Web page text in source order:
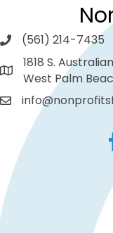
(561) 214-7435
1818 S.
West Palm